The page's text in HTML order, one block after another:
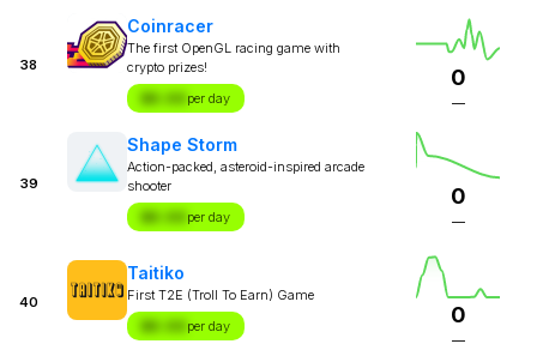
38
Coinracer
The first OpenGL racing game with
crypto prizes!
$X.XX per day
0
—
39
Shape Storm
Action-packed, asteroid-inspired arcade
shooter
$X.XX per day
0
—
40
Taitiko
First T2E (Troll To Earn) Game
$X.XX per day 0
—